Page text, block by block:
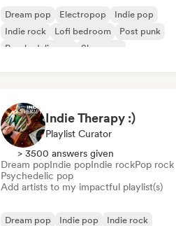
Dream pop Electropop
Indie pop
Indie rock
Lofi bedroom
Post punk
Psychedelic pop
Shoegaze
Indie Therapy :)
Playlist Curator
> 3500 answers given
Dream popIndie popIndie rockPop rock
Psychedelic pop
Add artists to my impactful playlist(s)
Dream pop Indie pop
Indie rock